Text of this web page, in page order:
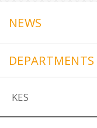
NEWS
DEPARTMENTS
KES